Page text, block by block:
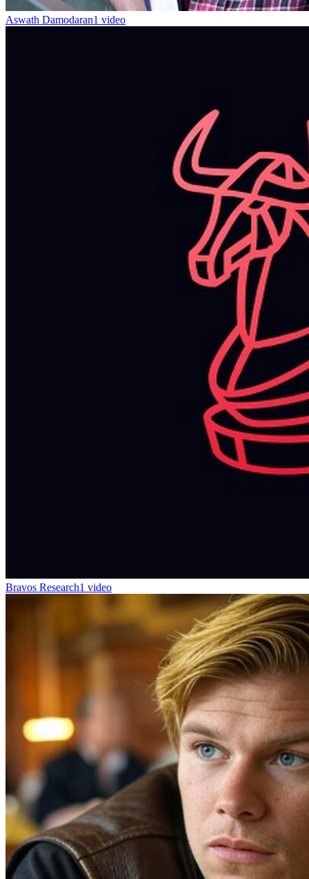
Aswath Damodaran1 video
Bravos Research1 video